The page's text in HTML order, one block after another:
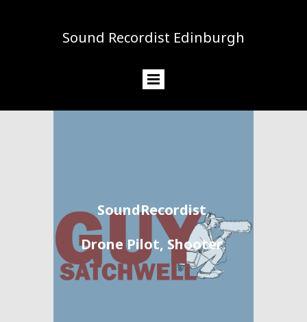
Sound Recordist Edinburgh
SoundRecordist,
Drone Pilot, Shooter.